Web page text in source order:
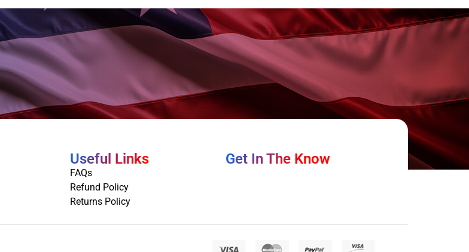
Useful Links
FAQs
Refund Policy
Returns Policy
Get In The Know